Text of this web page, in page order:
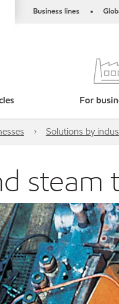
Business lines •
For
Solutions by
steam